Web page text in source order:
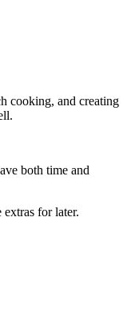
cooking, and creating
both time and
for later.